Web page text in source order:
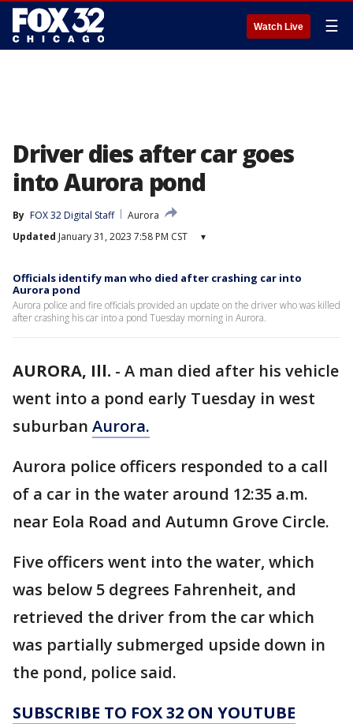
Watch Live ☰
Driver dies after car goes
into Aurora pond
By FOX 32 Digital Staff
Aurora
Updated January 31, 2023 7:58 PM CST ▾
Officials identify man who died after crashing car into
Aurora pond
Aurora police and fire officials provided an update on the driver who was killed
after crashing his car into a pond Tuesday morning in Aurora.
AURORA, Ill. - A man died after his vehicle
went into a pond early Tuesday in west
suburban Aurora.
Aurora police officers responded to a call
of a car in the water around 12:35 a.m.
near Eola Road and Autumn Grove Circle.
Five officers went into the water, which
was below 5 degrees Fahrenheit, and
retrieved the driver from the car which
was partially submerged upside down in
the pond, police said.
SUBSCRIBE TO FOX 32 ON YOUTUBE